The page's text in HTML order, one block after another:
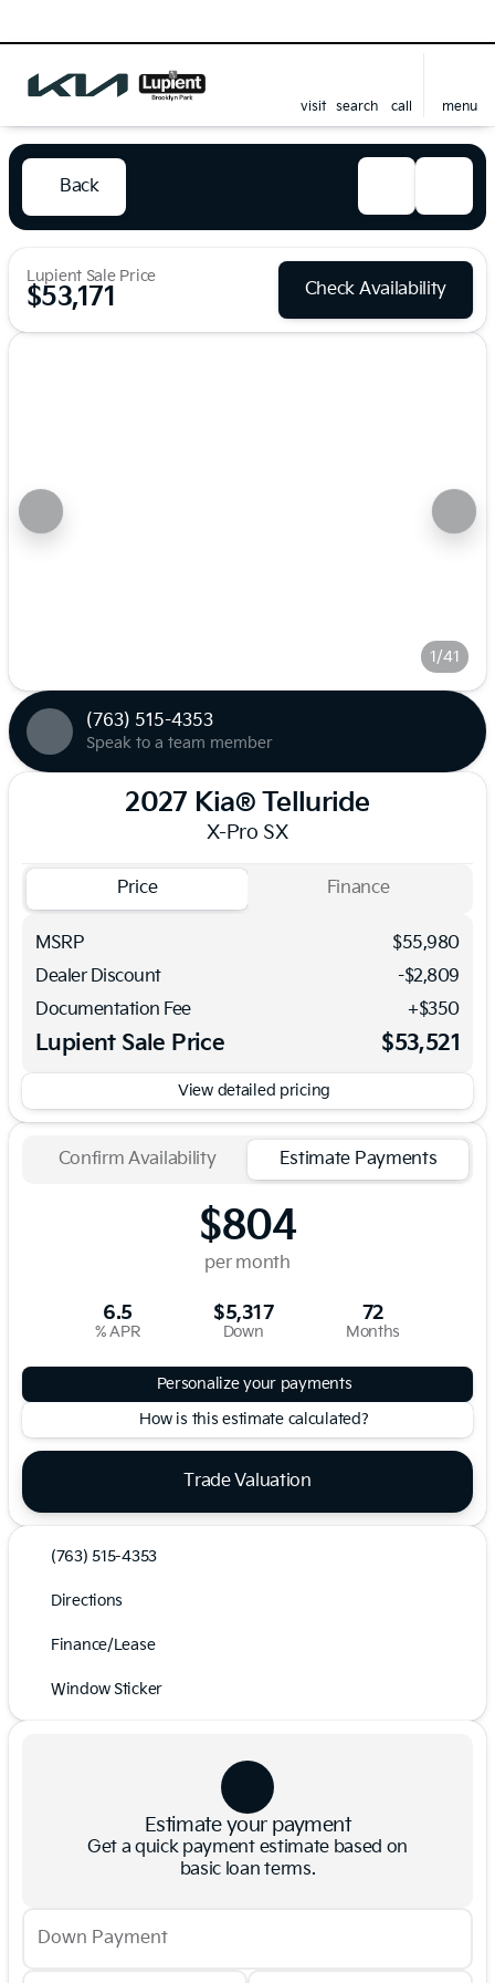
visit search call menu
Back
Lupient Sale Price
$53,171 Check Availability
1/41
(763) 515-4353
Speak to a team member
2027 Kia® Telluride
X-Pro SX
Price Finance
MSRP
$55,980
Dealer Discount
-$2,809
Documentation Fee
+$350
Lupient Sale Price $53,521
View detailed pricing
Confirm Availability Estimate Payments
$804
per month
6.5
% APR
$5,317
Down
72
Months
Personalize your payments
How is this estimate calculated?
Trade Valuation
(763) 515-4353
Directions
Finance/Lease
Window Sticker
Estimate your payment
Get a quick payment estimate based on
basic loan terms.
Down Payment